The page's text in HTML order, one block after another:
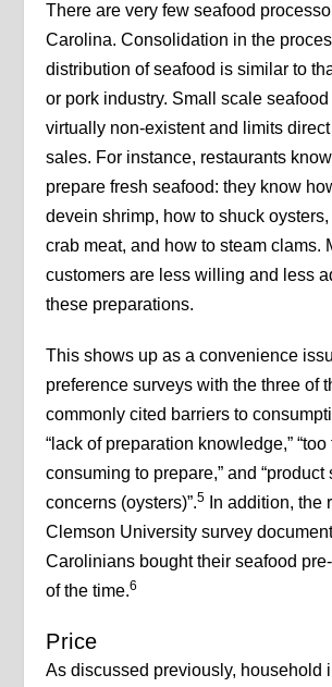
There are very few seafood
Carolina. Consolidation in the
distribution of seafood is similar to
or pork industry. Small scale
virtually non-existent and limits
sales. For instance, restaurants
prepare fresh seafood: they know
devein shrimp, how to shuck
crab meat, and how to steam clams.
customers are less willing and less
these preparations.
This shows up as a convenience
preference surveys with the three of
commonly cited barriers to
“lack of preparation knowledge,” “too
consuming to prepare,” and “product
concerns (oysters)”.5
In addition, the
Clemson University survey
Carolinians bought their seafood
of the time.6
Price
As discussed previously, household